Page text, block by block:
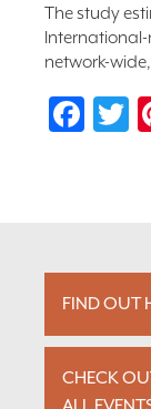
The study
International-
network-
FIND OUT
CHECK